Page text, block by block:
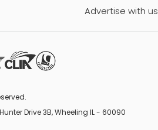
Advertise with us
Drive 3B, Wheeling IL - 60090